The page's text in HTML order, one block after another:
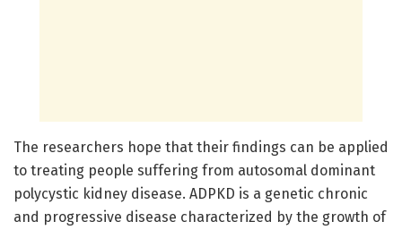
The researchers hope that their findings can be applied
to treating people suffering from autosomal dominant
polycystic kidney disease. ADPKD is a genetic chronic
and progressive disease characterized by the growth of